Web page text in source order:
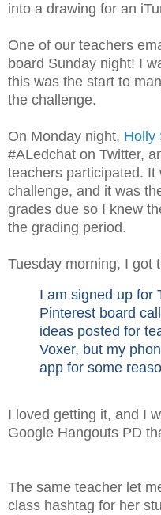
into a drawing for an
One of our teachers
board Sunday night! I
this was the start to
the challenge.
On Monday night, Holly
#ALedchat on Twitter,
teachers participated.
challenge, and it was
grades due so I knew
the grading period.
Tuesday morning, I got
I am signed up for
Pinterest board
ideas posted for
Voxer, but my
app for some
I loved getting it, and I
Google Hangouts PD
The same teacher let
class hashtag for her